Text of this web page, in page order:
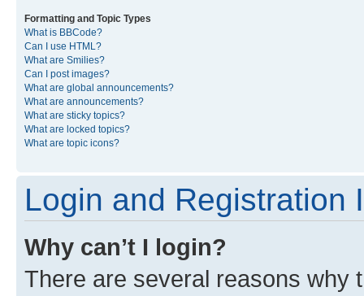
Formatting and Topic Types
What is BBCode?
Can I use HTML?
What are Smilies?
Can I post images?
What are global announcements?
What are announcements?
What are sticky topics?
What are locked topics?
What are topic icons?
Login and Registration
Why can’t I login?
There are several reasons why